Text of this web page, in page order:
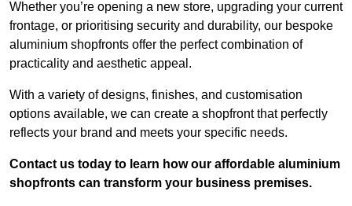
Whether you’re opening a new store, upgrading your current
frontage, or prioritising security and durability, our bespoke
aluminium shopfronts offer the perfect combination of
practicality and aesthetic appeal.
With a variety of designs, finishes, and customisation
options available, we can create a shopfront that perfectly
reflects your brand and meets your specific needs.
Contact us today to learn how our affordable aluminium
shopfronts can transform your business premises.